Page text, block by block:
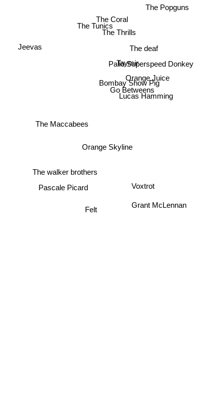
The Coral
The Thrills
The Tunics
Go Betweens
Taymir
Bombay Show Pig
Orange Juice
The deaf
Orange Skyline
The Maccabees
Lucas Hamming
The Popguns
Palio Superspeed Donkey
The walker brothers
Felt
Voxtrot
Jeevas
Pascale Picard
Grant McLennan